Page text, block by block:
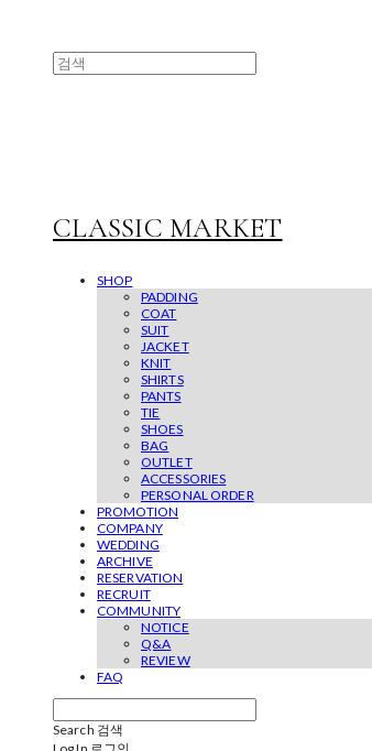
CLASSIC MARKET
SHOP
PADDING
COAT
SUIT
JACKET
KNIT
SHIRTS
PANTS
TIE
SHOES
BAG
OUTLET
ACCESSORIES
PERSONAL ORDER
PROMOTION
COMPANY
WEDDING
ARCHIVE
RESERVATION
RECRUIT
COMMUNITY
NOTICE
Q&A
REVIEW
FAQ
Search 검색